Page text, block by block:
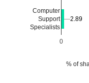
0
Computer
Support
Specialists
2.89
2.89
% of